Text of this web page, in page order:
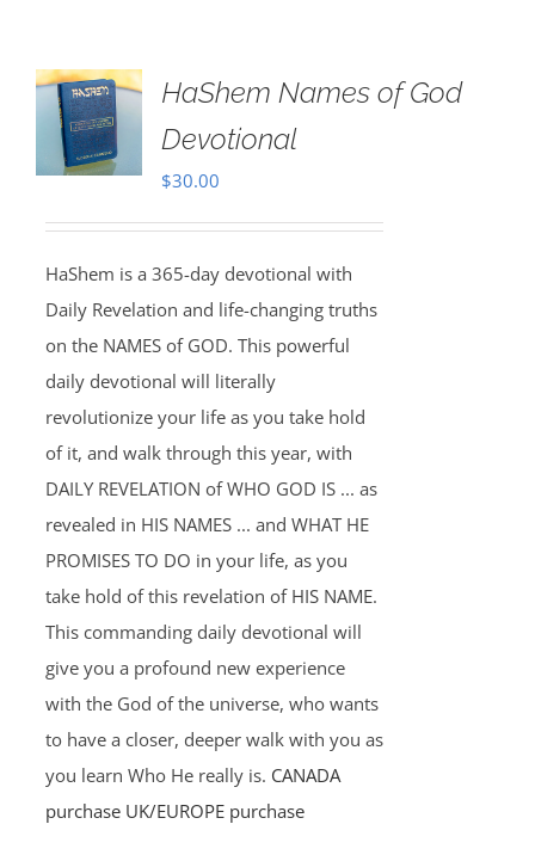
HaShem Names of God
Devotional
$30.00
HaShem is a 365-day devotional with
Daily Revelation and life-changing truths
on the NAMES of GOD. This powerful
daily devotional will literally
revolutionize your life as you take hold
of it, and walk through this year, with
DAILY REVELATION of WHO GOD IS ... as
revealed in HIS NAMES ... and WHAT HE
PROMISES TO DO in your life, as you
take hold of this revelation of HIS NAME.
This commanding daily devotional will
give you a profound new experience
with the God of the universe, who wants
to have a closer, deeper walk with you as
you learn Who He really is. CANADA
purchase UK/EUROPE purchase